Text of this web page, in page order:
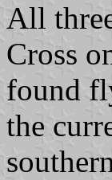
All
Cross
found
the